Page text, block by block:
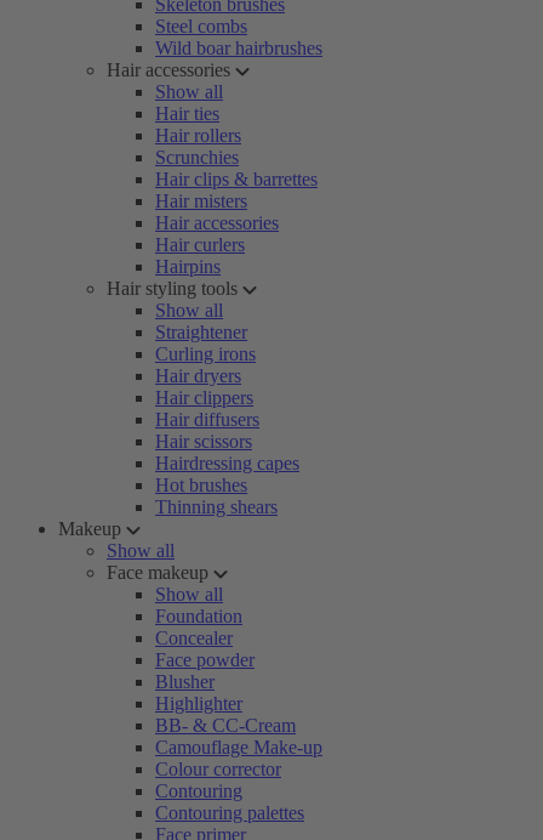
Skeleton brushes
Steel combs
Wild boar hairbrushes
Hair accessories
Show all
Hair ties
Hair rollers
Scrunchies
Hair clips & barrettes
Hair misters
Hair accessories
Hair curlers
Hairpins
Hair styling tools
Show all
Straightener
Curling irons
Hair dryers
Hair clippers
Hair diffusers
Hair scissors
Hairdressing capes
Hot brushes
Thinning shears
Makeup
Show all
Face makeup
Show all
Foundation
Concealer
Face powder
Blusher
Highlighter
BB- & CC-Cream
Camouflage Make-up
Colour corrector
Contouring
Contouring palettes
Face primer